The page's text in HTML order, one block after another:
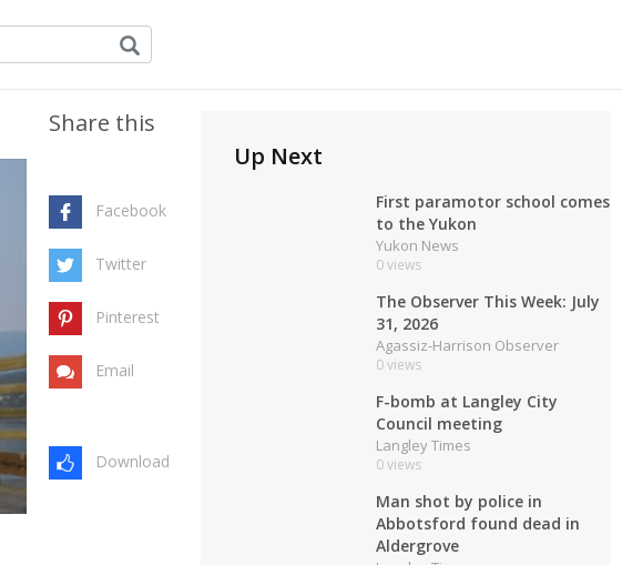
Share this
Facebook
Twitter
Pinterest
Email
Download
Up Next
First paramotor school comes
to the Yukon
Yukon News
0 views
The Observer This Week: July
31, 2026
Agassiz-Harrison Observer
0 views
F-bomb at Langley City
Council meeting
Langley Times
0 views
Man shot by police in
Abbotsford found dead in
Aldergrove